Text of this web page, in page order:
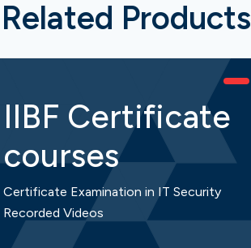
Related Products
IIBF Certificate
courses
Certificate Examination in IT Security
Recorded Videos